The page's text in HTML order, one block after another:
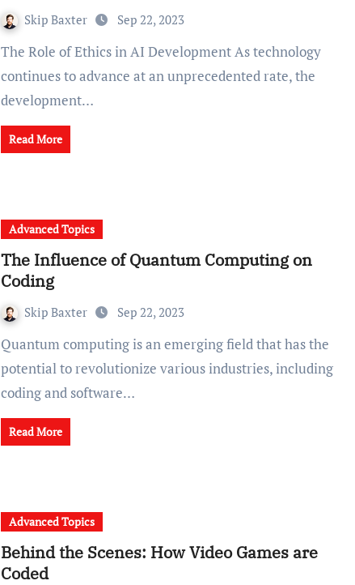
Skip Baxter Sep 22, 2023
The Role of Ethics in AI Development As technology
continues to advance at an unprecedented rate, the
development…
Read More
Advanced Topics
The Influence of Quantum Computing on
Coding
Skip Baxter Sep 22, 2023
Quantum computing is an emerging field that has the
potential to revolutionize various industries, including
coding and software…
Read More
Advanced Topics
Behind the Scenes: How Video Games are
Coded